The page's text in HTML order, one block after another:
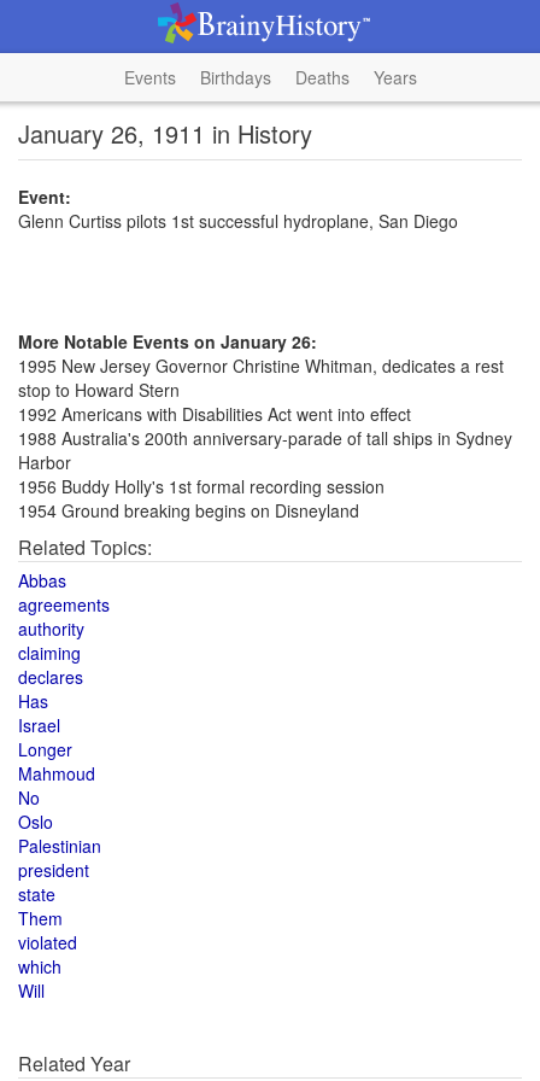
Events Birthdays Deaths Years
January 26, 1911 in History
Event:
Glenn Curtiss pilots 1st successful hydroplane, San Diego
More Notable Events on January 26:
1995 New Jersey Governor Christine Whitman, dedicates a rest
stop to Howard Stern
1992 Americans with Disabilities Act went into effect
1988 Australia's 200th anniversary-parade of tall ships in Sydney
Harbor
1956 Buddy Holly's 1st formal recording session
1954 Ground breaking begins on Disneyland
Related Topics:
Abbas
agreements
authority
claiming
declares
Has
Israel
Longer
Mahmoud
No
Oslo
Palestinian
president
state
Them
violated
which
Will
Related Year